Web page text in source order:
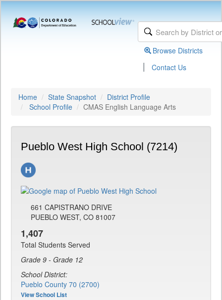
Browse Districts
| Contact Us
Home State Snapshot
District Profile
School Profile
CMAS English Language Arts
Pueblo West High School (7214)
661 CAPISTRANO DRIVE
PUEBLO WEST, CO 81007
1,407
Total Students Served
Grade 9 - Grade 12
School District:
Pueblo County 70 (2700)
View School List